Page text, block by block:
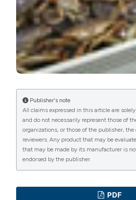
Commons Attribution
International License(CC BY-NC
manuscripts to be published.
Publisher's note
All claims expressed in this article are
and do not necessarily represent those of
organizations, or those of the publisher, the
reviewers. Any product that may be
that may be made by its manufacturer is
endorsed by the publisher.
PDF